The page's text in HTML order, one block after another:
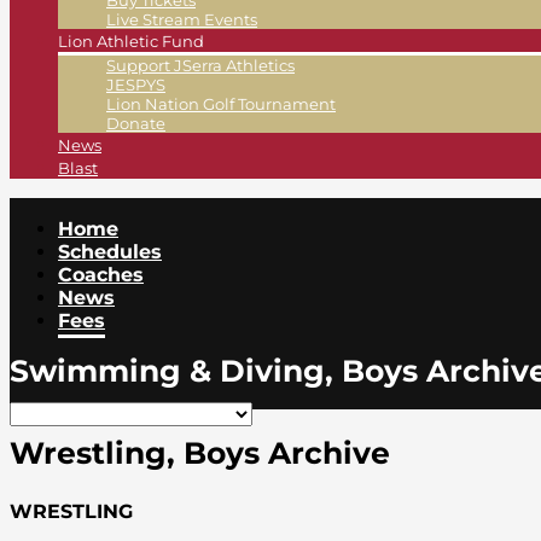
Live Stream Events
Lion Athletic Fund
Support JSerra Athletics
JESPYS
Lion Nation Golf Tournament
Donate
News
Blast
Home
Schedules
Coaches
News
Fees
Swimming & Diving, Boys
Wrestling, Boys Archive
WRESTLING